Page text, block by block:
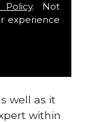
Policy. Not
experience
guaranteed
time at
well as it
within